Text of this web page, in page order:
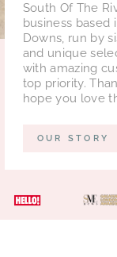
South Of The
business based
Downs, run by
and unique
with amazing
top priority.
hope you love
OUR STORY